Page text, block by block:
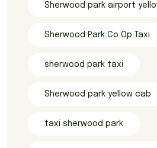
Sherwood park airport
Sherwood Park Co Op Taxi
sherwood park taxi
Sherwood park yellow cab
taxi sherwood park